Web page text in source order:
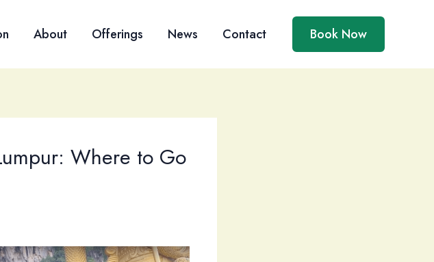
About Offerings News Contact Book Now
Where to Go